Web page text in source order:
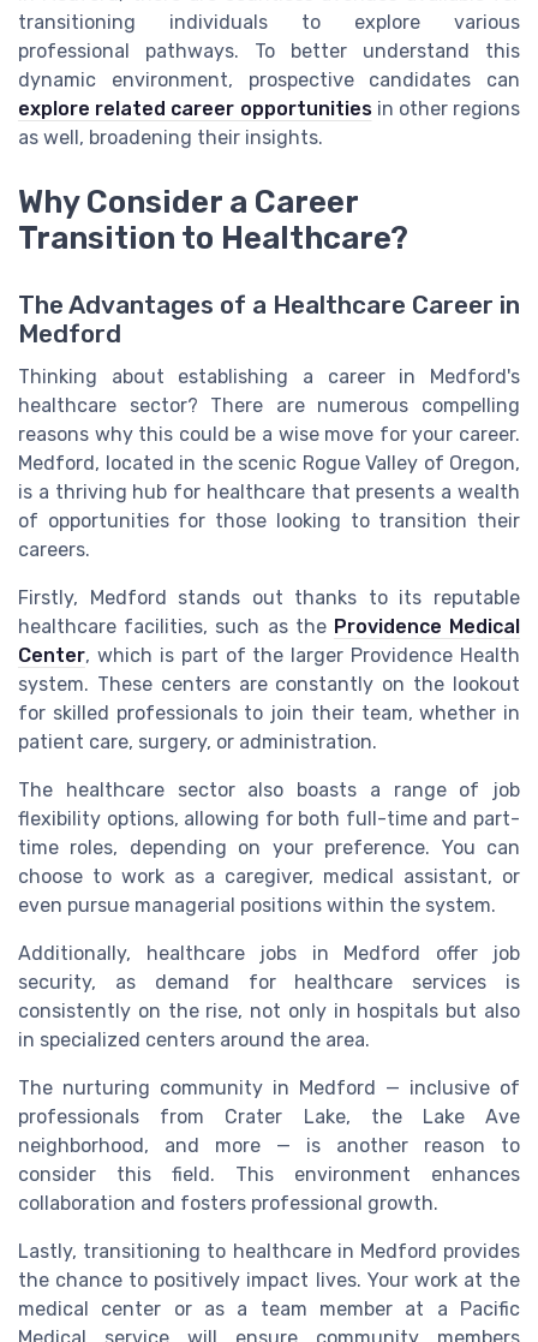
transitioning individuals to explore various
professional pathways. To better understand this
dynamic environment, prospective candidates can
explore related career opportunitiesin other regions
as well, broadening their insights.
Why Consider a Career
Transition to Healthcare?
The Advantages of a Healthcare Career in
Medford
Thinking about establishing a career in Medford's
healthcare sector? There are numerous compelling
reasons why this could be a wise move for your career.
Medford, located in the scenic Rogue Valley of Oregon,
is a thriving hub for healthcare that presents a wealth
of opportunities for those looking to transition their
careers.
Firstly, Medford stands out thanks to its reputable
healthcare facilities, such as the Providence Medical
Center, which is part of the larger Providence Health
system. These centers are constantly on the lookout
for skilled professionals to join their team, whether in
patient care, surgery, or administration.
The healthcare sector also boasts a range of job
flexibility options, allowing for both full-time and part-
time roles, depending on your preference. You can
choose to work as a caregiver, medical assistant, or
even pursue managerial positions within the system.
Additionally, healthcare jobs in Medford offer job
security, as demand for healthcare services is
consistently on the rise, not only in hospitals but also
in specialized centers around the area.
The nurturing community in Medford — inclusive of
professionals from Crater Lake, the Lake Ave
neighborhood, and more — is another reason to
consider this field. This environment enhances
collaboration and fosters professional growth.
Lastly, transitioning to healthcare in Medford provides
the chance to positively impact lives. Your work at the
medical center or as a team member at a Pacific